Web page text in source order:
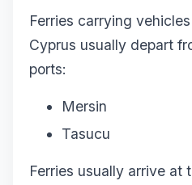
Ferries carrying
Cyprus usually depart
ports:
Mersin
Tasucu
Ferries usually arrive at